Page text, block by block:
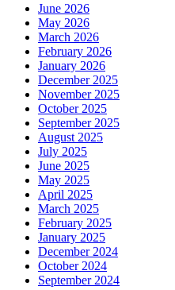
June 2026
May 2026
March 2026
February 2026
January 2026
December 2025
November 2025
October 2025
September 2025
August 2025
July 2025
June 2025
May 2025
April 2025
March 2025
February 2025
January 2025
December 2024
October 2024
September 2024